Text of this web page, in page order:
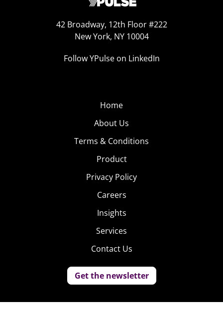
42 Broadway, 12th Floor #222
New York, NY 10004
Follow YPulse on LinkedIn
Home
About Us
Terms & Conditions
Product
Privacy Policy
Careers
Insights
Services
Contact Us
Get the newsletter